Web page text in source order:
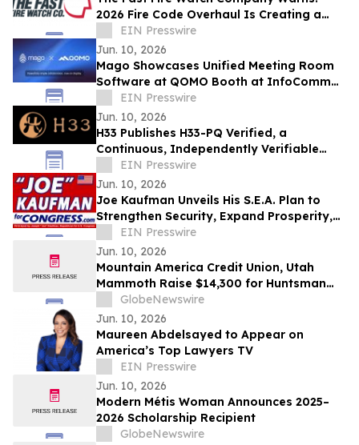
2026 Fire Code Overhaul Is Creating a
Compliance Gap That Could Shut
Buildings Down
EIN Presswire
Jun. 10, 2026
Mago Showcases Unified Meeting Room
Software at QOMO Booth at InfoComm
2026EIN Presswire
Jun. 10, 2026
H33 Publishes H33-PQ Verified, a
Continuous, Independently Verifiable
Post-Quantum Attestation Standard
EIN Presswire
Jun. 10, 2026
Joe Kaufman Unveils His S.E.A. Plan to
Strengthen Security, Expand Prosperity,
Lower Costs for South Florida Families
EIN Presswire
Jun. 10, 2026
Mountain America Credit Union, Utah
Mammoth Raise $14,300 for Huntsman
Cancer Foundation
GlobeNewswire
Jun. 10, 2026
Maureen Abdelsayed to Appear on
America’s Top Lawyers TV
EIN Presswire
Jun. 10, 2026
Modern Métis Woman Announces 2025–
2026 Scholarship Recipient
GlobeNewswire